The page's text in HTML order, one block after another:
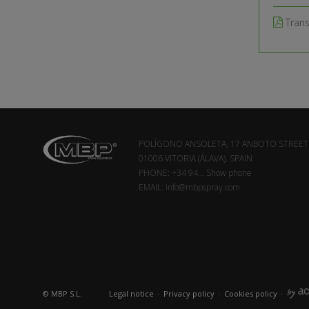
POLÍGONO ANSOLETA, 17 ANBOTO STREET
01006 VITORIA (ÁLAVA). SPAIN
PHONE: +34 94... Show phone
EMAIL: info@mbpspray.com
© MBP S.L. Legal notice · Privacy policy · Cookies policy ·